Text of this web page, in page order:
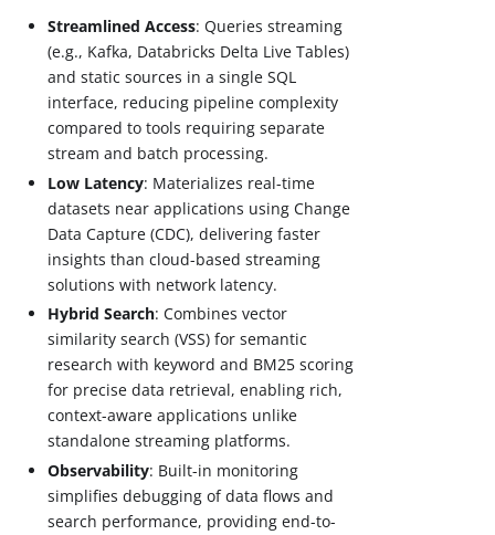
Streamlined Access: Queries streaming
(e.g., Kafka, Databricks Delta Live Tables)
and static sources in a single SQL
interface, reducing pipeline complexity
compared to tools requiring separate
stream and batch processing.
Low Latency: Materializes real-time
datasets near applications using Change
Data Capture (CDC), delivering faster
insights than cloud-based streaming
solutions with network latency.
Hybrid Search: Combines vector
similarity search (VSS) for semantic
research with keyword and BM25 scoring
for precise data retrieval, enabling rich,
context-aware applications unlike
standalone streaming platforms.
Observability: Built-in monitoring
simplifies debugging of data flows and
search performance, providing end-to-